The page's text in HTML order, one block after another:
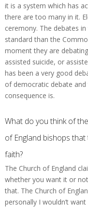
it is a system which has
there are too many in it.
ceremony. The debates
standard than the
moment they are
assisted suicide, or
has been a very good
of democratic debate
consequence is.
What do you think of
of England bishops
faith?
The Church of England
whether you want it or
that. The Church of
personally I wouldn’t